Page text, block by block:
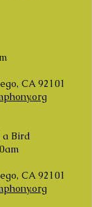
CA 92101
a Bird
CA 92101